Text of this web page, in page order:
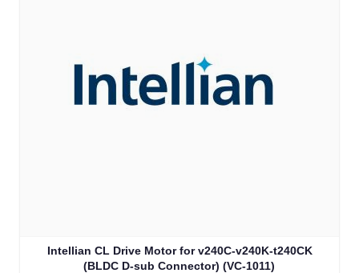
Intellian CL Drive Motor for v240C-v240K-t240CK
(BLDC D-sub Connector) (VC-1011)